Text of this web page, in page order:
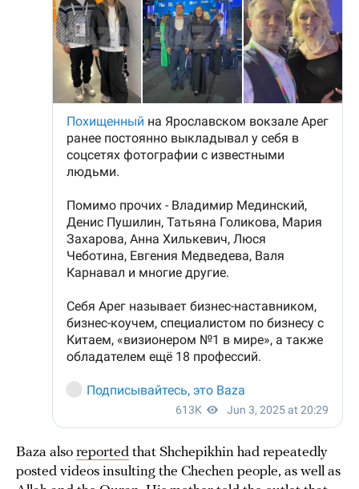
Baza also reported that Shchepikhin had repeatedly
posted videos insulting the Chechen people, as well as